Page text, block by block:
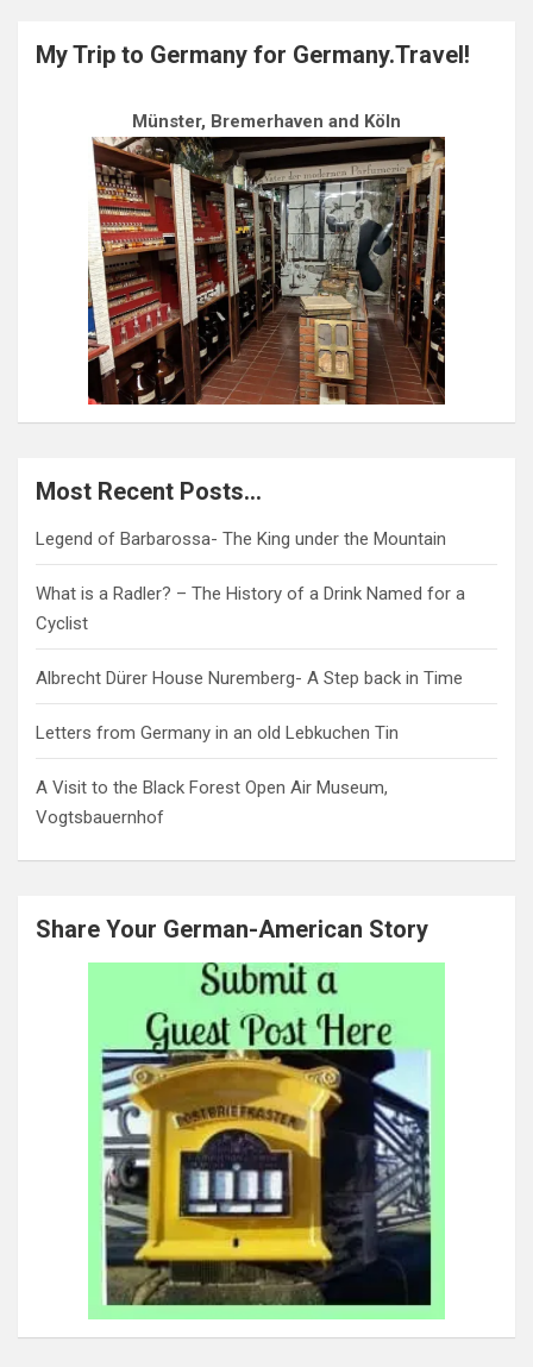
My Trip to Germany for Germany.Travel!
Münster, Bremerhaven and Köln
Most Recent Posts…
Legend of Barbarossa- The King under the Mountain
What is a Radler? – The History of a Drink Named for a
Cyclist
Albrecht Dürer House Nuremberg- A Step back in Time
Letters from Germany in an old Lebkuchen Tin
A Visit to the Black Forest Open Air Museum,
Vogtsbauernhof
Share Your German-American Story